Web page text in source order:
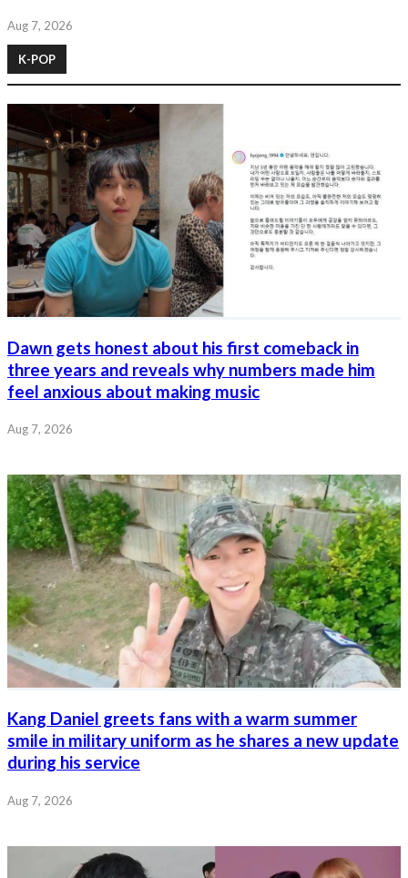
Aug 7, 2026
K-POP
Dawn gets honest about his first comeback in
three years and reveals why numbers made him
feel anxious about making music
Aug 7, 2026
Kang Daniel greets fans with a warm summer
smile in military uniform as he shares a new update
during his service
Aug 7, 2026